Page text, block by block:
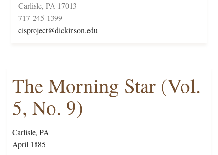
Carlisle, PA 17013
717-245-1399
cisproject@dickinson.edu
The Morning Star (Vol.
5, No. 9)
Carlisle, PA
April 1885